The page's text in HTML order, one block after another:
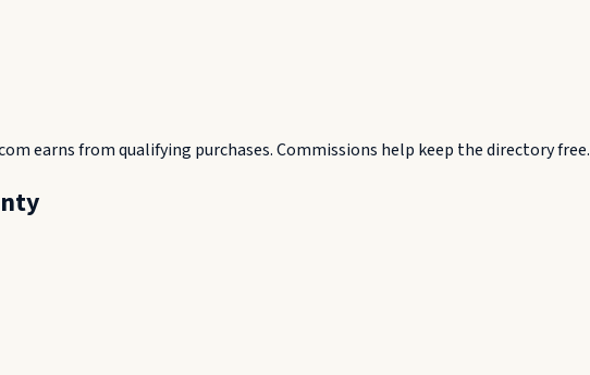
earns from qualifying purchases. Commissions help keep the directory free.